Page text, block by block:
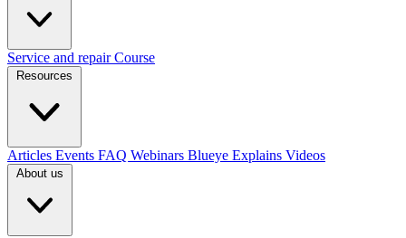
Service and repairCourse
Resources
Articles Events FAQ Webinars Blueye Explains Videos
About us